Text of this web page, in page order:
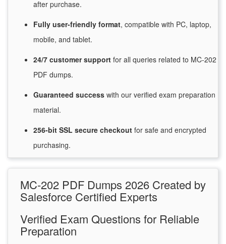
after purchase.
Fully user-friendly format, compatible with PC, laptop,
mobile, and tablet.
24/7 customersupport for all queries related to MC-202
PDF dumps.
Guaranteed success with our verified exam preparation
material.
256-bit SSL secure checkout for safe and encrypted
purchasing.
MC-202 PDF Dumps 2026 Created by
Salesforce Certified Experts
Verified Exam Questions for Reliable
Preparation